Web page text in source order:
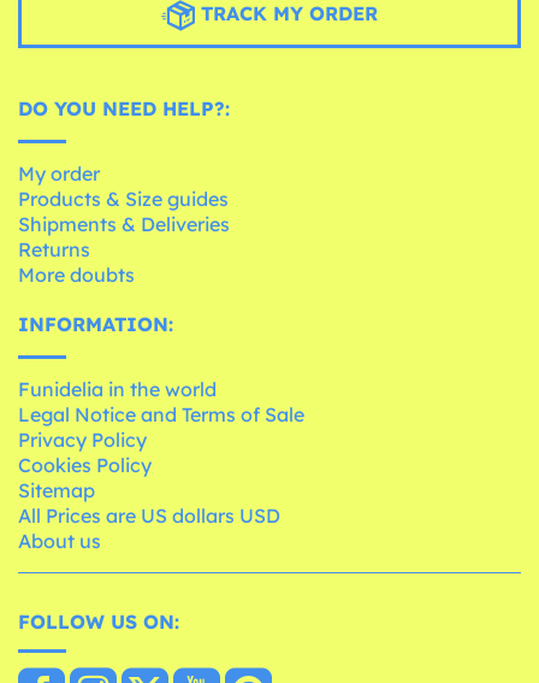
TRACK MY ORDER
DO YOU NEED HELP?:
My order
Products & Size guides
Shipments & Deliveries
Returns
More doubts
INFORMATION:
Funidelia in the world
Legal Notice and Terms of Sale
Privacy Policy
Cookies Policy
Sitemap
All Prices are US dollars USD
About us
FOLLOW US ON: